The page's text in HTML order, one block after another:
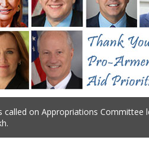
called on Appropriations Committee